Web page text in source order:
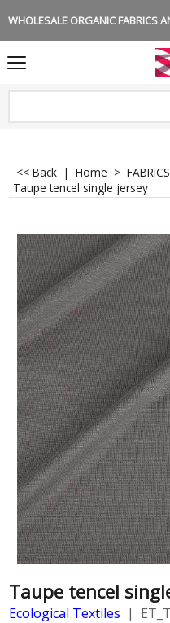
WHOLESALE ORGANIC FABRICS
<< Back | Home > FABRICS
Taupe tencel single jersey
Taupe tencel
Ecological Textiles